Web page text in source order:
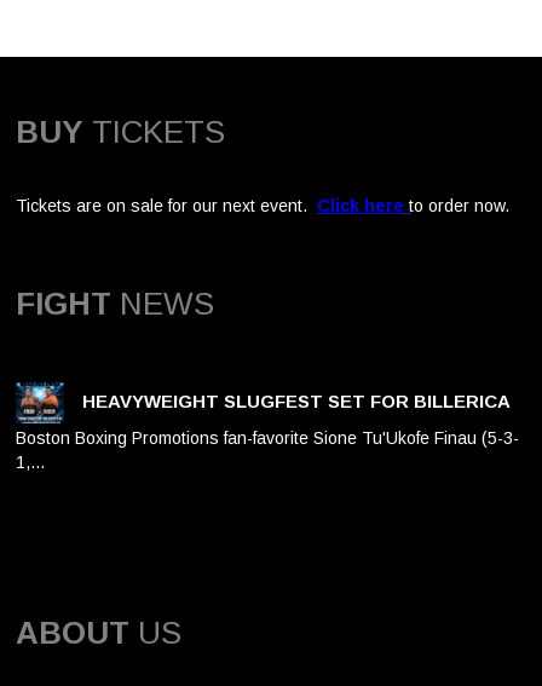
BUY TICKETS
Tickets are on sale for our next event. Click here to order now.
FIGHT NEWS
HEAVYWEIGHT SLUGFEST SET FOR BILLERICA
Boston Boxing Promotions fan-favorite Sione Tu'Ukofe Finau (5-3-
1,…
ABOUT US